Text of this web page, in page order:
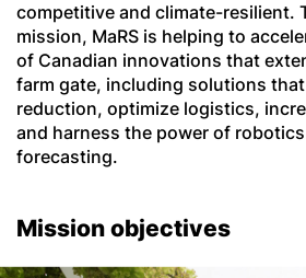
competitive and climate-resilient.
mission, MaRS is helping to
of Canadian innovations that
farm gate, including solutions
reduction, optimize logistics,
and harness the power of robotics
forecasting.
Mission objectives